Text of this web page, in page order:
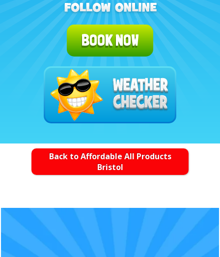
BOOK NOW
Back to Affordable All Products
Bristol